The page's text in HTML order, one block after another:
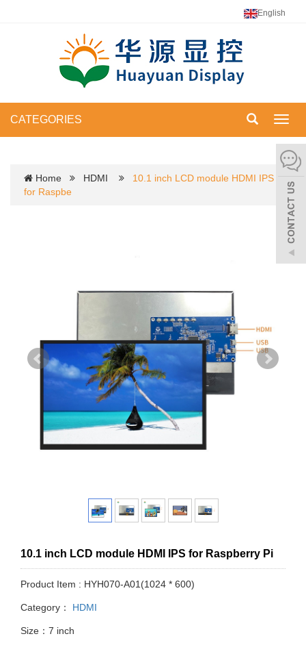
English
CATEGORIES
Home HDMI
10.1 inch LCD module HDMI IPS
for Raspbe
10.1 inch LCD module HDMI IPS for Raspberry Pi
Product Item : HYH070-A01(1024 * 600)
Category： HDMI
Size：7 inch